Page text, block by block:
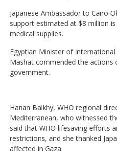
Japanese Ambassador to Cairo
support estimated at $8 million
medical supplies.
Egyptian Minister of
Mashat commended the actions
government.
Hanan Balkhy, WHO regional
Mediterranean, who witnessed
said that WHO lifesaving efforts
restrictions, and she thanked
affected in Gaza.